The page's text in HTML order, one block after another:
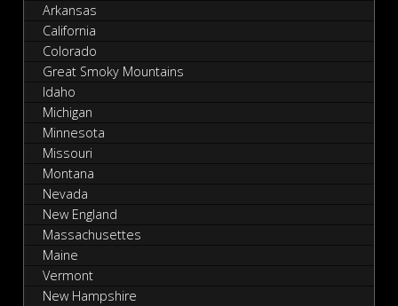
Arkansas
California
Colorado
Great Smoky Mountains
Idaho
Michigan
Minnesota
Missouri
Montana
Nevada
New England
Massachusettes
Maine
Vermont
New Hampshire